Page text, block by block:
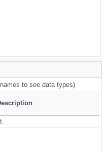
to see data types)